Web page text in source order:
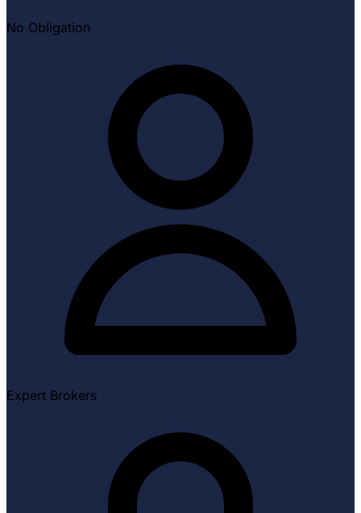
No Obligation
Expert Brokers